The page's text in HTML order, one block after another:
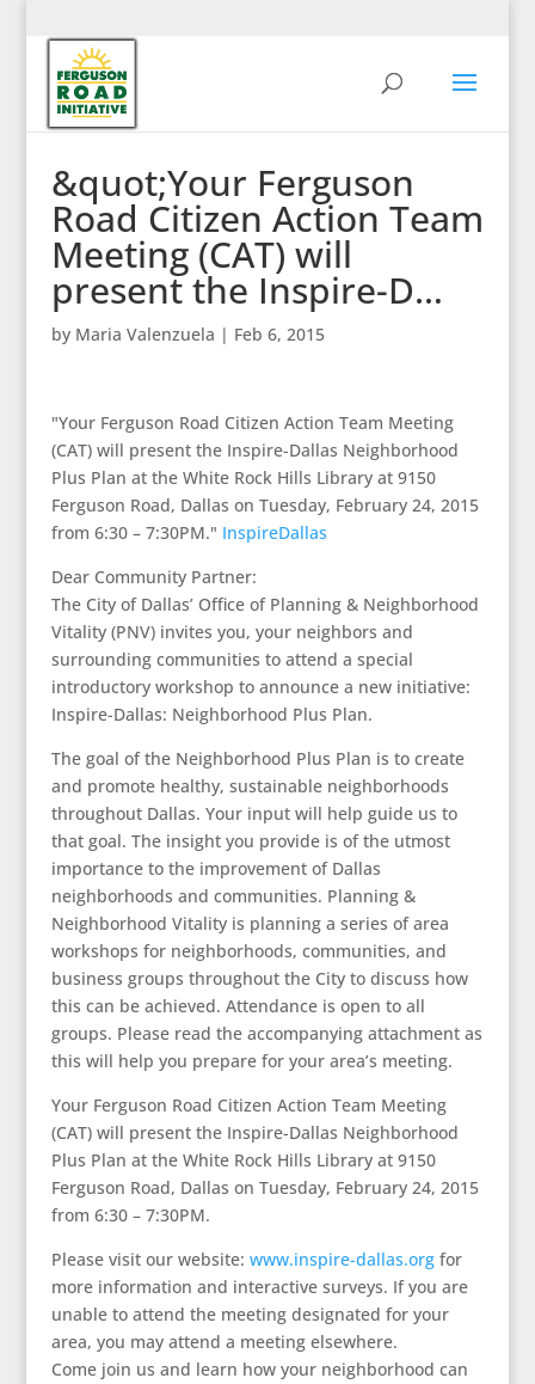
&quot;Your Ferguson
Road Citizen Action Team
Meeting (CAT) will
present the Inspire-D…
by Maria Valenzuela | Feb 6, 2015
"Your Ferguson Road Citizen Action Team Meeting
(CAT) will present the Inspire-Dallas Neighborhood
Plus Plan at the White Rock Hills Library at 9150
Ferguson Road, Dallas on Tuesday, February 24, 2015
from 6:30 – 7:30PM." InspireDallas
Dear Community Partner:
The City of Dallas’ Office of Planning & Neighborhood
Vitality (PNV) invites you, your neighbors and
surrounding communities to attend a special
introductory workshop to announce a new initiative:
Inspire-Dallas: Neighborhood Plus Plan.
The goal of the Neighborhood Plus Plan is to create
and promote healthy, sustainable neighborhoods
throughout Dallas. Your input will help guide us to
that goal. The insight you provide is of the utmost
importance to the improvement of Dallas
neighborhoods and communities. Planning &
Neighborhood Vitality is planning a series of area
workshops for neighborhoods, communities, and
business groups throughout the City to discuss how
this can be achieved. Attendance is open to all
groups. Please read the accompanying attachment as
this will help you prepare for your area’s meeting.
Your Ferguson Road Citizen Action Team Meeting
(CAT) will present the Inspire-Dallas Neighborhood
Plus Plan at the White Rock Hills Library at 9150
Ferguson Road, Dallas on Tuesday, February 24, 2015
from 6:30 – 7:30PM.
Please visit our website: www.inspire-dallas.orgfor
more information and interactive surveys. If you are
unable to attend the meeting designated for your
area, you may attend a meeting elsewhere.
Come join us and learn how your neighborhood can